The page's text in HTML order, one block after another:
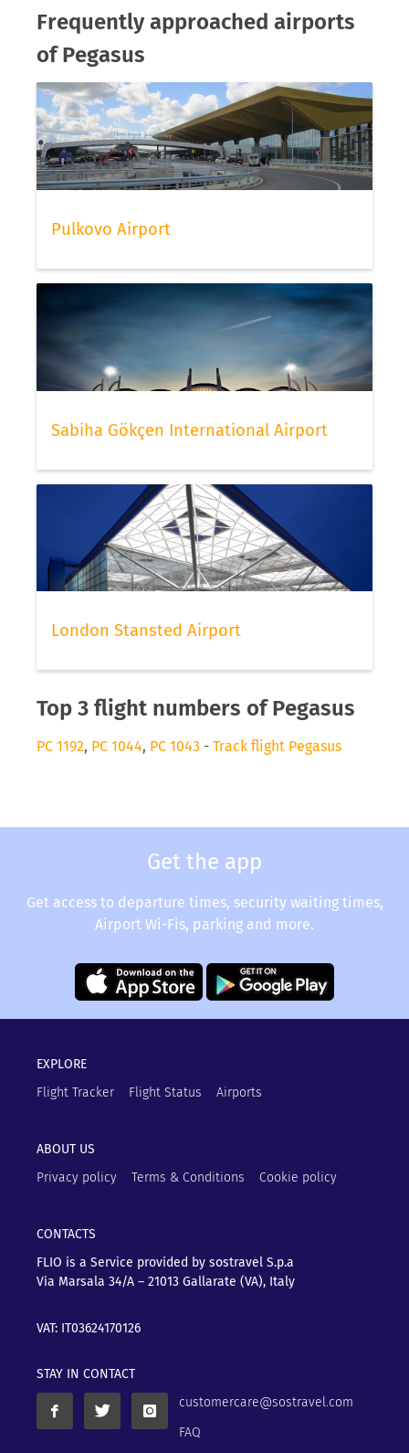
Frequently approached airports
of Pegasus
Pulkovo Airport
Sabiha Gökçen International Airport
London Stansted Airport
Top 3 flight numbers of Pegasus
PC 1192, PC 1044, PC 1043 - Track flight Pegasus
Get the app
Get access to departure times, security waiting times,
Airport Wi-Fis, parking and more.
EXPLORE
Flight Tracker
Flight Status Airports
ABOUT US
Privacy policy
Terms & Conditions Cookie policy
CONTACTS
FLIO is a Service provided by sostravel S.p.a
Via Marsala 34/A – 21013 Gallarate (VA), Italy
VAT: IT03624170126
STAY IN CONTACT
customercare@sostravel.com
FAQ